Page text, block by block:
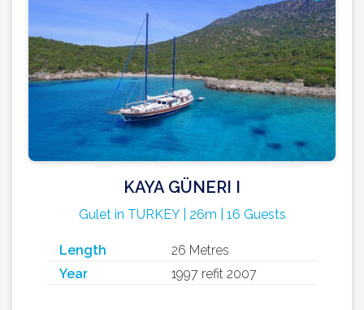
KAYA GÜNERI I
Gulet in TURKEY | 26m | 16 Guests
Length
26 Metres
Year
1997 refit 2007